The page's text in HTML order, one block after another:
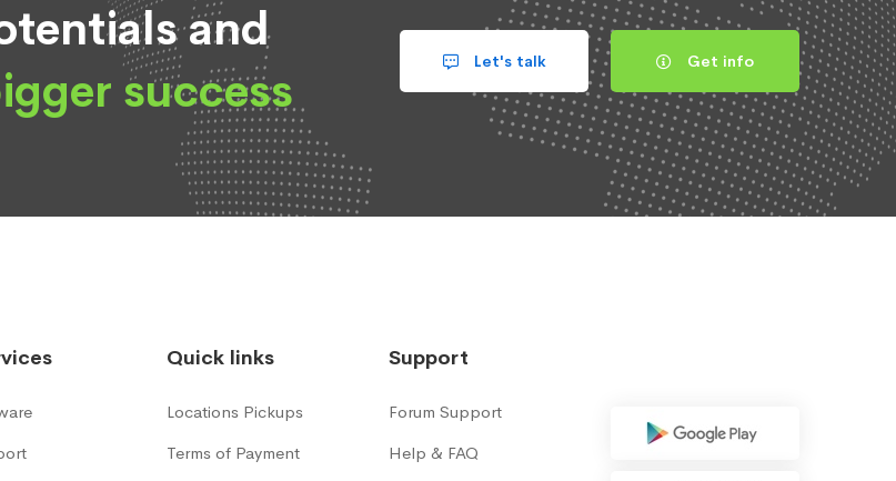
and
success
Let's talk Get info
Quick links
Locations Pickups
Terms of Payment
Support
Forum Support
Help & FAQ